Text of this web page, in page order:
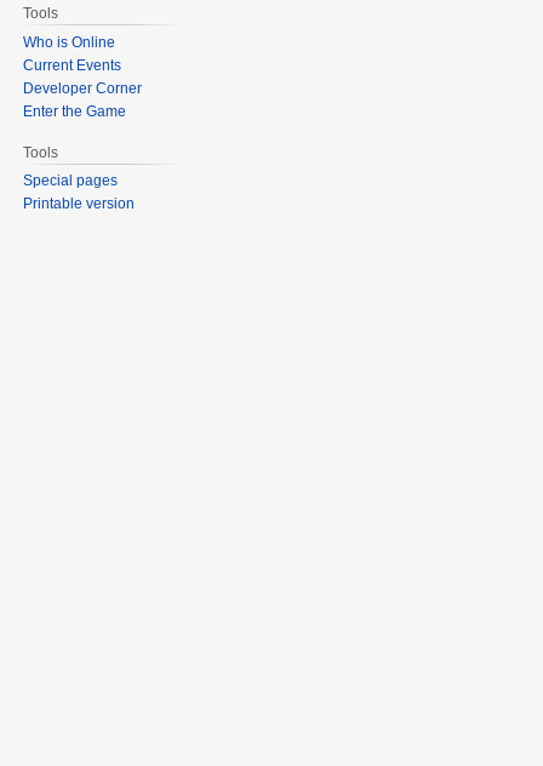
Tools
Who is Online
Current Events
Developer Corner
Enter the Game
Tools
Special pages
Printable version